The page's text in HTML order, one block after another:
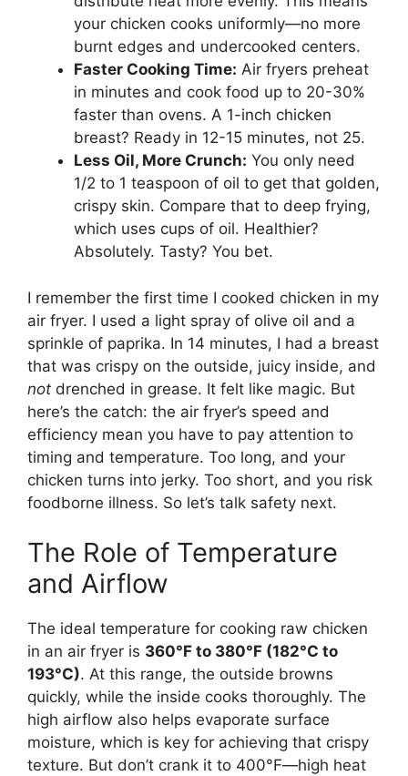
your chicken cooks uniformly—no more
burnt edges and undercooked centers.
Faster Cooking Time: Air fryers preheat
in minutes and cook food up to 20-30%
faster than ovens. A 1-inch chicken
breast? Ready in 12-15 minutes, not 25.
Less Oil, More Crunch: You only need
1/2 to 1 teaspoon of oil to get that golden,
crispy skin. Compare that to deep frying,
which uses cups of oil. Healthier?
Absolutely. Tasty? You bet.
I remember the first time I cooked chicken in my
air fryer. I used a light spray of olive oil and a
sprinkle of paprika. In 14 minutes, I had a breast
that was crispy on the outside, juicy inside, and
not drenched in grease. It felt like magic. But
here’s the catch: the air fryer’s speed and
efficiency mean you have to pay attention to
timing and temperature. Too long, and your
chicken turns into jerky. Too short, and you risk
foodborne illness. So let’s talk safety next.
The Role of Temperature
and Airflow
The ideal temperature for cooking raw chicken
in an air fryer is 360°F to 380°F (182°C to
193°C). At this range, the outside browns
quickly, while the inside cooks thoroughly. The
high airflow also helps evaporate surface
moisture, which is key for achieving that crispy
texture. But don’t crank it to 400°F—high heat